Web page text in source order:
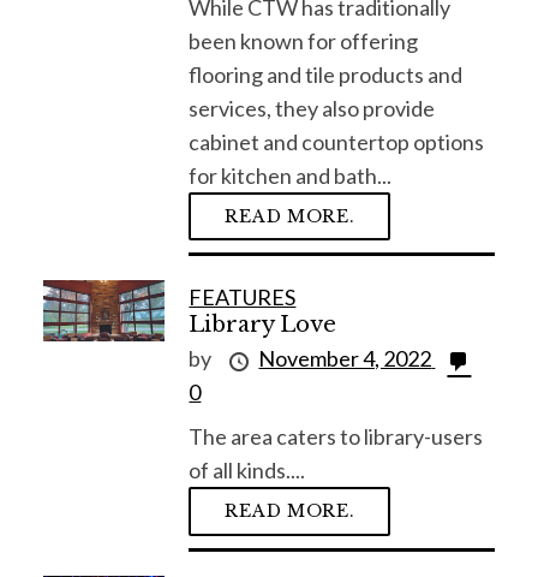
While CTW has traditionally
been known for offering
flooring and tile products and
services, they also provide
cabinet and countertop options
for kitchen and bath...
READ MORE.
FEATURES
Library Love
by
November 4, 2022
0
The area caters to library-users
of all kinds....
READ MORE.